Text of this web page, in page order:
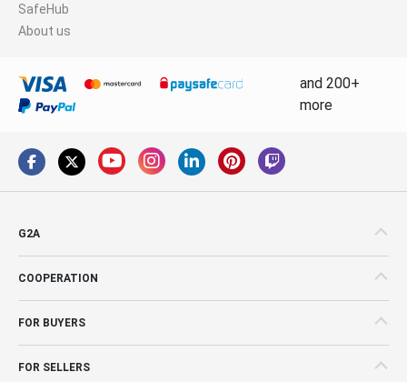
SafeHub
About us
and 200+
more
G2A
COOPERATION
FOR BUYERS
FOR SELLERS